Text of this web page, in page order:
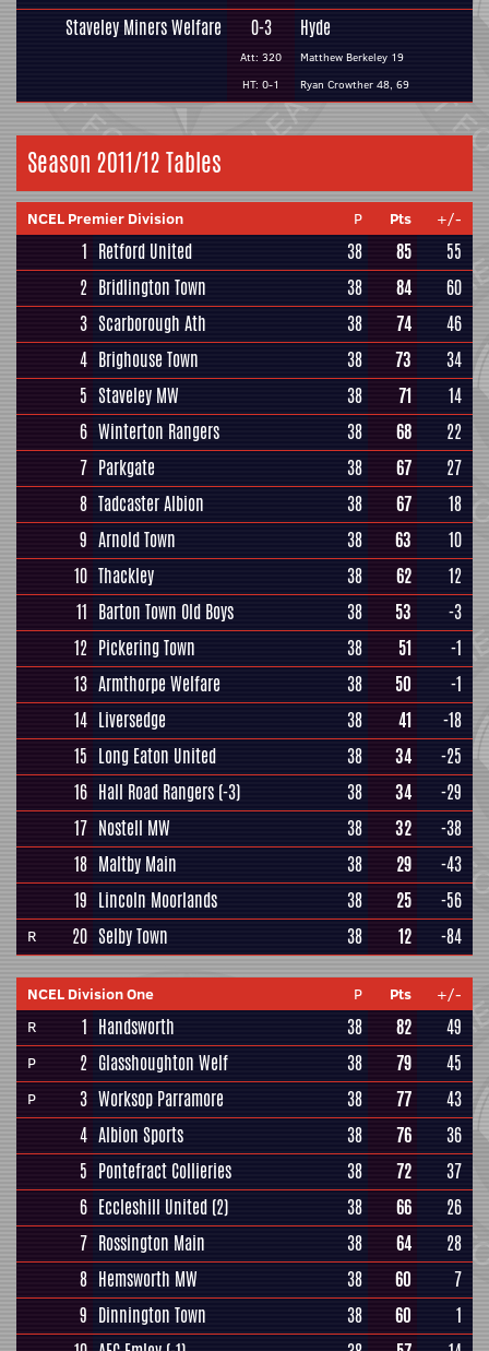
Staveley Miners Welfare 0-3
Att: 320
HT: 0-1
Hyde
Matthew Berkeley 19
Ryan Crowther 48, 69
Season 2011/12 Tables
NCEL Premier Division P Pts +/-
1 Retford United 38 85
55
2 Bridlington Town 38 84
60
3 Scarborough Ath 38 74
46
4 Brighouse Town 38 73
34
5 Staveley MW 38 71
14
6 Winterton Rangers 38 68
22
7 Parkgate 38 67
27
8 Tadcaster Albion 38 67
18
9 Arnold Town 38 63
10
10 Thackley 38 62
12
11 Barton Town Old Boys 38 53
-3
12 Pickering Town 38 51
-1
13 Armthorpe Welfare 38 50
-1
14 Liversedge 38 41
-18
15 Long Eaton United 38 34
-25
16 Hall Road Rangers (-3) 38 34
-29
17 Nostell MW 38 32
-38
18 Maltby Main 38 29
-43
19 Lincoln Moorlands 38 25 -56
R 20 Selby Town 38 12 -84
NCEL Division One P Pts
+/-
R
1 Handsworth 38 82 49
P 2 Glasshoughton Welf 38 79 45
P 3 Worksop Parramore 38 77
43
4 Albion Sports 38 76
36
5 Pontefract Collieries 38 72
37
6 Eccleshill United (2) 38 66
26
7 Rossington Main 38 64
28
8 Hemsworth MW 38 60
7
9 Dinnington Town 38 60
1